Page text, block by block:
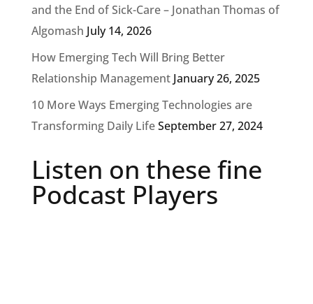
and the End of Sick-Care – Jonathan Thomas of
Algomash July 14, 2026
How Emerging Tech Will Bring Better
Relationship Management January 26, 2025
10 More Ways Emerging Technologies are
Transforming Daily LifeSeptember 27, 2024
Listen on these fine
Podcast Players